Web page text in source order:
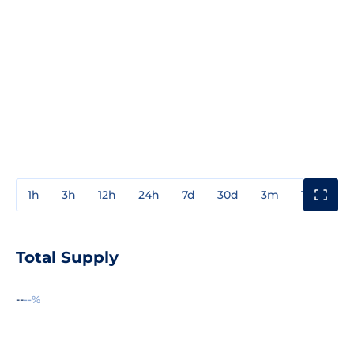
1h 3h 12h 24h 7d 30d 3m 1y
Total Supply
----%